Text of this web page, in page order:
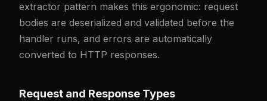
extractor pattern makes this ergonomic: request
bodies are deserialized and validated before the
handler runs, and errors are automatically
converted to HTTP responses.
Request and Response Types